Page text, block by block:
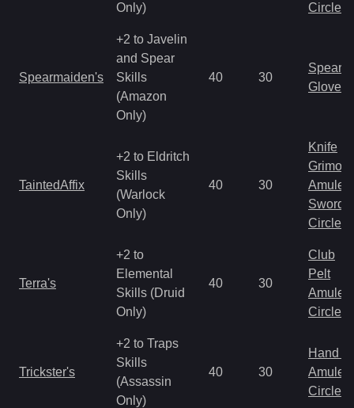
Only)
Circlet
Spearmaiden's
+2 to Javelin
and Spear
Skills
(Amazon
Only)
40 30
Spear
Gloves
TaintedAffix
+2 to Eldritch
Skills
(Warlock
Only)
40 30
Knife
Amulet
Sword
Circlet
Terra's
+2 to
Elemental
Skills (Druid
Only)
40 30
Club
Pelt
Amulet
Circlet
Trickster's
+2 to Traps
Skills
(Assassin
Only)
40 30
Hand
Amulet
Circlet